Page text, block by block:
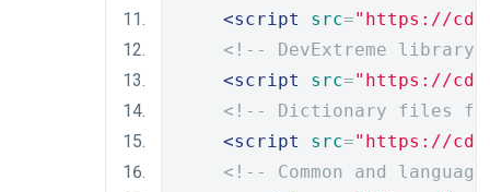
<script
src="https://
<!-- DevExtreme library
<script
src="https://
<!-- Dictionary files for
<script
src="https://
<!-- Common and